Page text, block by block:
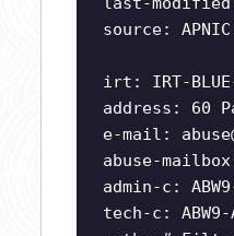
source: APNIC
irt: IRT-BLUE-
address: 60
e-mail:
abuse-
admin-c:
tech-c: ABW9-